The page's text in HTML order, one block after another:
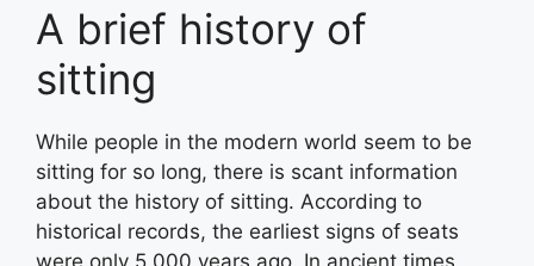
A brief history of
sitting
While people in the modern world seem to be
sitting for so long, there is scant information
about the history of sitting. According to
historical records, the earliest signs of seats
were only 5,000 years ago. In ancient times,